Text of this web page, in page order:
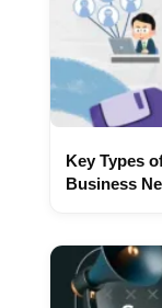
Key Types
Business